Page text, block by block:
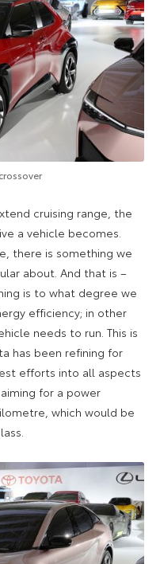
cruising range, the
a vehicle becomes.
there is something we
about. And that is –
is to what degree we
efficiency; in other
needs to run. This is
has been refining for
efforts into all aspects
for a power
which would be